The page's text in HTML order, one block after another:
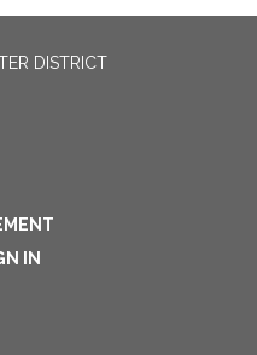
DISTRICT
IN